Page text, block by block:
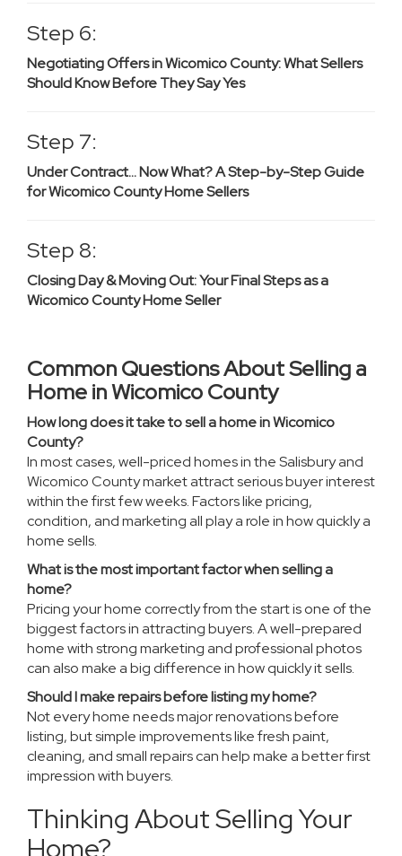
Step 6:
Negotiating Offers in Wicomico County: What Sellers
Should Know Before They Say Yes
Step 7:
Under Contract… Now What? A Step-by-Step Guide
for Wicomico County Home Sellers
Step 8:
Closing Day & Moving Out: Your Final Steps as a
Wicomico County Home Seller
Common Questions About Selling a
Home in Wicomico County
How long does it take to sell a home in Wicomico
County?
In most cases, well-priced homes in the Salisbury and
Wicomico County market attract serious buyer interest
within the first few weeks. Factors like pricing,
condition, and marketing all play a role in how quickly a
home sells.
What is the most important factor when selling a
home?
Pricing your home correctly from the start is one of the
biggest factors in attracting buyers. A well-prepared
home with strong marketing and professional photos
can also make a big difference in how quickly it sells.
Should I make repairs before listing my home?
Not every home needs major renovations before
listing, but simple improvements like fresh paint,
cleaning, and small repairs can help make a better first
impression with buyers.
Thinking About Selling Your
Home?